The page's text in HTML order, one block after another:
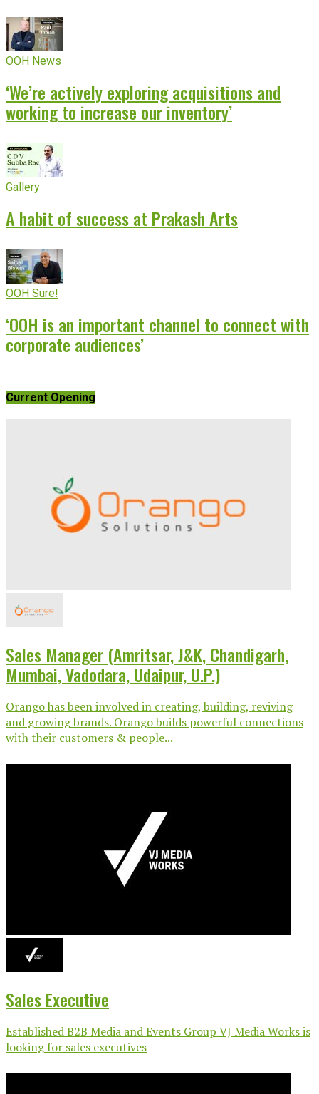
OOH News
‘We’re actively exploring acquisitions and
working to increase our inventory’
Gallery
A habit of success at Prakash Arts
OOH Sure!
‘OOH is an important channel to connect with
corporate audiences’
Current Opening
Sales Manager (Amritsar, J&K, Chandigarh,
Mumbai, Vadodara, Udaipur, U.P.)
Orango has been involved in creating, building, reviving
and growing brands. Orango builds powerful connections
with their customers & people...
Sales Executive
Established B2B Media and Events Group VJ Media Works is
looking for sales executives